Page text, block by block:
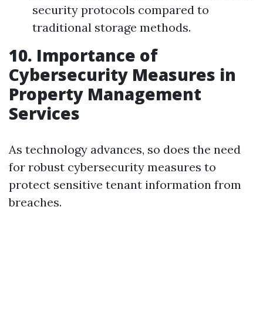
security protocols compared to
traditional storage methods.
10. Importance of
Cybersecurity Measures in
Property Management
Services
As technology advances, so does the need
for robust cybersecurity measures to
protect sensitive tenant information from
breaches.